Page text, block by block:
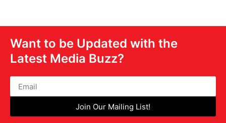
Want to be Updated with the
Latest Media Buzz?
Join Our Mailing List!